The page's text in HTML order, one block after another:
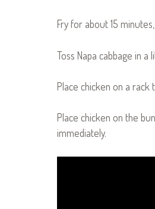
Fry for about 15
Toss Napa cabbage in
Place chicken on a rack
Place chicken on the
immediately.